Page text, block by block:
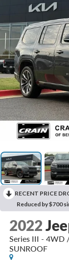
RECENT PRICE
Reduced by $700
2022
Series III - 4WD
SUNROOF